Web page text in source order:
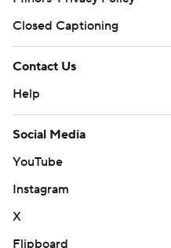
Closed Captioning
Contact Us
Help
Social Media
YouTube
Instagram
X
Flipboard